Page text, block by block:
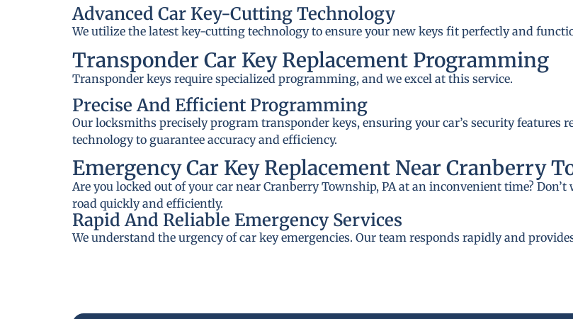
Advanced Car Key-Cutting Technology
We utilize the latest key-cutting technology to ensure your new keys fit perfectly and
Transponder Car Key Replacement Programming
Transponder keys require specialized programming, and we excel at this service.
Precise And Efficient Programming
Our locksmiths precisely program transponder keys, ensuring your car’s security
technology to guarantee accuracy and efficiency.
Emergency Car Key Replacement Near Cranberry
Are you locked out of your car near Cranberry Township, PA at an inconvenient time?
road quickly and efficiently.
Rapid And Reliable Emergency Services
We understand the urgency of car key emergencies. Our team responds rapidly and